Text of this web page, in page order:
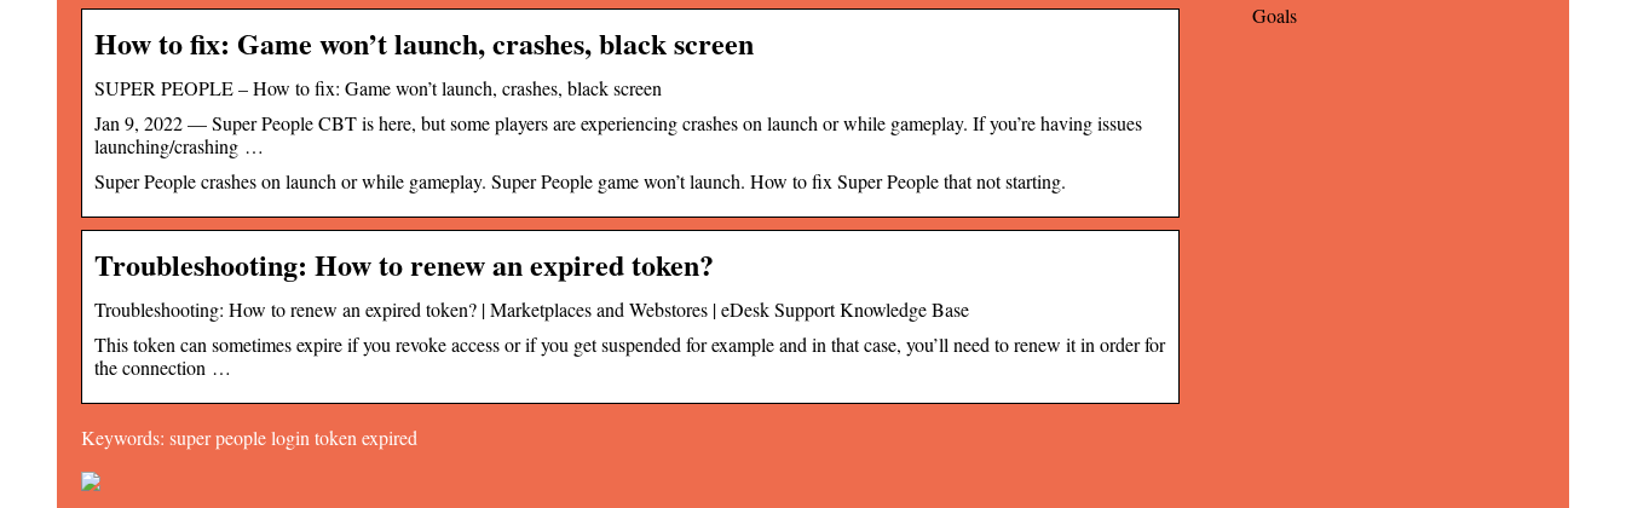
How to fix: Game won’t launch, crashes, black screen
SUPER PEOPLE – How to fix: Game won’t launch, crashes, black screen
Jan 9, 2022 — Super People CBT is here, but some players are experiencing crashes on launch or while gameplay. If you’re having issues
launching/crashing …
Super People crashes on launch or while gameplay. Super People game won’t launch. How to fix Super People that not starting.
Troubleshooting: How to renew an expired token?
Troubleshooting: How to renew an expired token? | Marketplaces and Webstores | eDesk Support Knowledge Base
This token can sometimes expire if you revoke access or if you get suspended for example and in that case, you’ll need to renew it in order for
the connection …
Keywords: super people login token expired
Goals